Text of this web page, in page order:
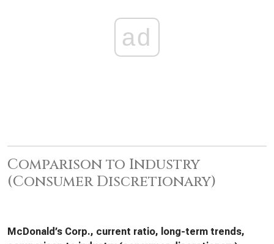
ad
Comparison to Industry
(Consumer Discretionary)
McDonald’s Corp., current ratio, long-term trends,